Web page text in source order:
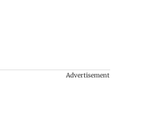
Advertisement